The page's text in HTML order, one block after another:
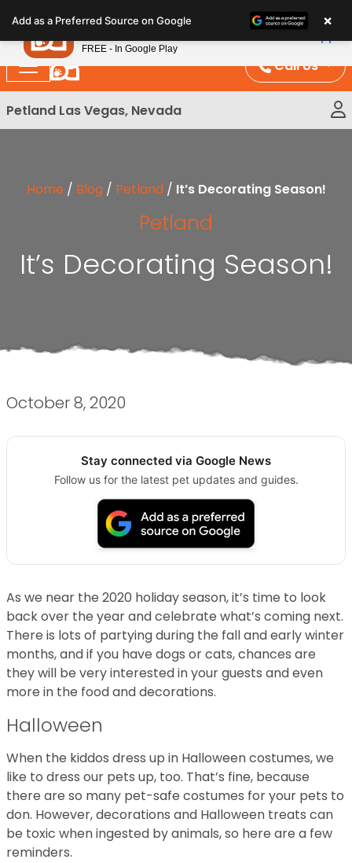
note:
This
website
includes
an
Call Us
Petland Las Vegas, Nevada
Home / Blog / Petland / It’s Decorating Season!
Petland
It’s Decorating Season!
October 8, 2020
Stay connected via Google News
Follow us for the latest pet updates and guides.
As we near the 2020 holiday season, it’s time to look
back over the year and celebrate what’s coming next.
There is lots of partying during the fall and early winter
months, and if you have dogs or cats, chances are
they will be very interested in your guests and even
more in the food and decorations.
Halloween
When the kiddos dress up in Halloween costumes, we
like to dress our pets up, too. That’s fine, because
there are so many pet-safe costumes for your pets to
don. However, decorations and Halloween treats can
be toxic when ingested by animals, so here are a few
reminders.
Add as a Preferred Source on Google ×
Petland
FREE - In Google Play